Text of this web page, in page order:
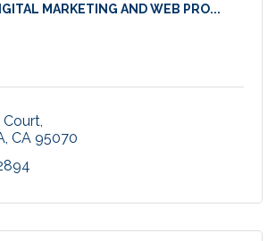
MARKETING AND WEB PRO...
Court
CA 95070